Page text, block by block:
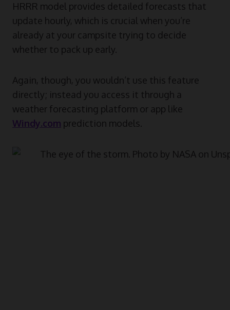
HRRR model provides detailed forecasts that
update hourly, which is crucial when you’re
already at your campsite trying to decide
whether to pack up early.
Again, though, you wouldn’t use this feature
directly; instead you access it through a
weather forecasting platform or app like
Windy.com prediction models.